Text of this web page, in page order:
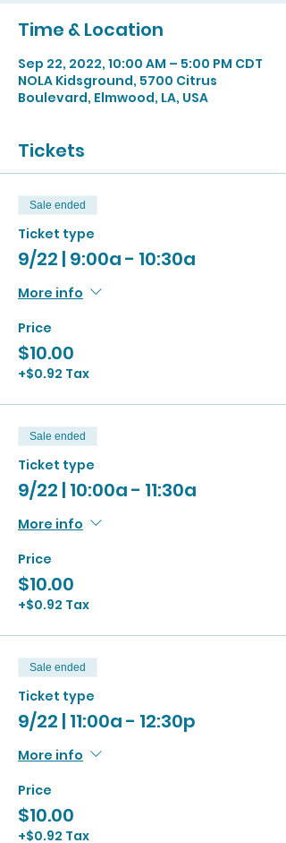
Time & Location
Sep 22, 2022, 10:00 AM – 5:00 PM CDT
NOLA Kidsground, 5700 Citrus
Boulevard, Elmwood, LA, USA
Tickets
Sale ended
Ticket type
9/22 | 9:00a - 10:30a
More info
Price
$10.00
+$0.92 Tax
Sale ended
Ticket type
9/22 | 10:00a - 11:30a
More info
Price
$10.00
+$0.92 Tax
Sale ended
Ticket type
9/22 | 11:00a - 12:30p
More info
Price
$10.00
+$0.92 Tax